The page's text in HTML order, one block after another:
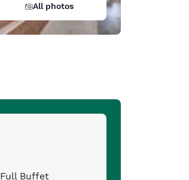
All photos
Full Buffet